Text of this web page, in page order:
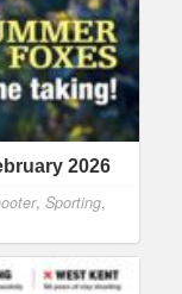
2026
, Sporting,